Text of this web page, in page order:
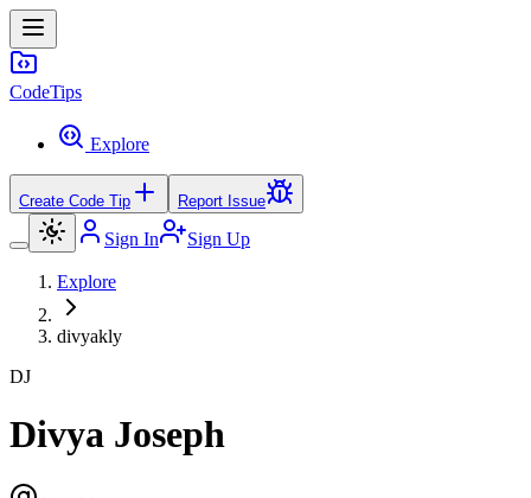
CodeTips
Explore
Create Code Tip Report Issue
Sign In Sign Up
Explore
divyakly
DJ
Divya Joseph